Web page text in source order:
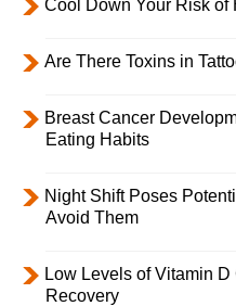
Cool Down Your Risk of
Are There Toxins in
Breast Cancer
Eating Habits
Night Shift Poses
Avoid Them
Low Levels of Vitamin
Recovery